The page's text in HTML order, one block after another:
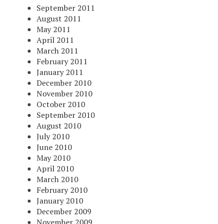
September 2011
August 2011
May 2011
April 2011
March 2011
February 2011
January 2011
December 2010
November 2010
October 2010
September 2010
August 2010
July 2010
June 2010
May 2010
April 2010
March 2010
February 2010
January 2010
December 2009